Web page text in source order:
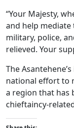
“Your Majesty,
and help mediate
military, police,
relieved. Your
The
national effort to
a region that has
chieftaincy-